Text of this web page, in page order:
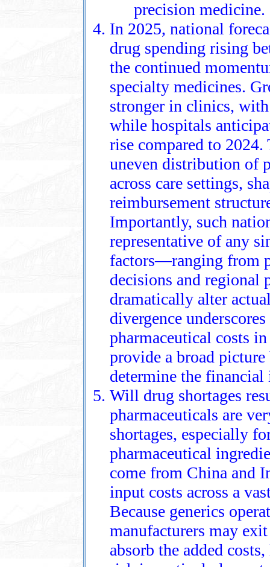
precision medicine.
In 2025, national
drug spending rising
the continued
specialty medicines.
stronger in clinics,
while hospitals
rise compared to
uneven distribution of
across care settings,
reimbursement
Importantly, such
representative of any
factors—ranging from
decisions and
dramatically alter
divergence
pharmaceutical costs
provide a broad
determine the financial
Will drug shortages
pharmaceuticals are
shortages, especially
pharmaceutical
come from China and
input costs across a
Because generics
manufacturers may
absorb the added